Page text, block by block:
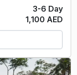
3-6 Day
1,100 AED